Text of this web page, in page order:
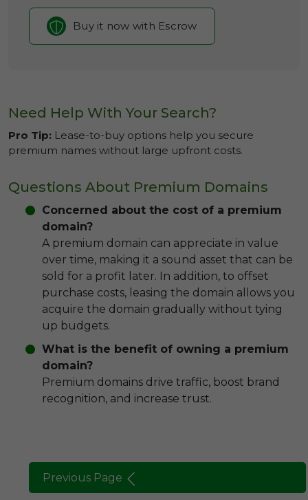
Buy it now with Escrow
Need Help With Your Search?
Pro Tip: Lease-to-buy options help you secure
premium names without large upfront costs.
Questions About Premium Domains
Concerned about the cost of a premium
domain?
A premium domain can appreciate in value
over time, making it a sound asset that can be
sold for a profit later. In addition, to offset
purchase costs, leasing the domain allows you
acquire the domain gradually without tying
up budgets.
What is the benefit of owning a premium
domain?
Premium domains drive traffic, boost brand
recognition, and increase trust.
Previous Page